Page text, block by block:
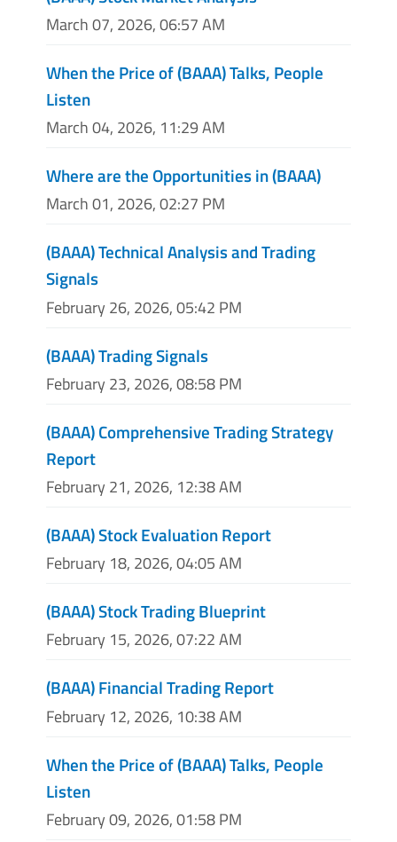
March 07, 2026, 06:57 AM
When the Price of (BAAA) Talks, People
Listen
March 04, 2026, 11:29 AM
Where are the Opportunities in (BAAA)
March 01, 2026, 02:27 PM
(BAAA) Technical Analysis and Trading
Signals
February 26, 2026, 05:42 PM
(BAAA) Trading Signals
February 23, 2026, 08:58 PM
(BAAA) Comprehensive Trading Strategy
Report
February 21, 2026, 12:38 AM
(BAAA) Stock Evaluation Report
February 18, 2026, 04:05 AM
(BAAA) Stock Trading Blueprint
February 15, 2026, 07:22 AM
(BAAA) Financial Trading Report
February 12, 2026, 10:38 AM
When the Price of (BAAA) Talks, People
Listen
February 09, 2026, 01:58 PM